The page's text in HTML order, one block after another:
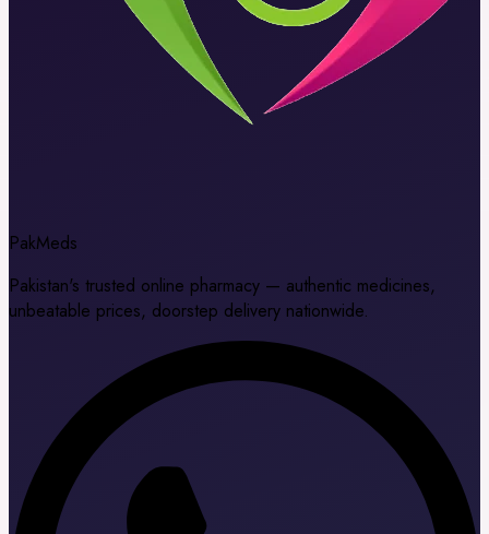
PakMeds
Pakistan's trusted online pharmacy — authentic medicines,
unbeatable prices, doorstep delivery nationwide.